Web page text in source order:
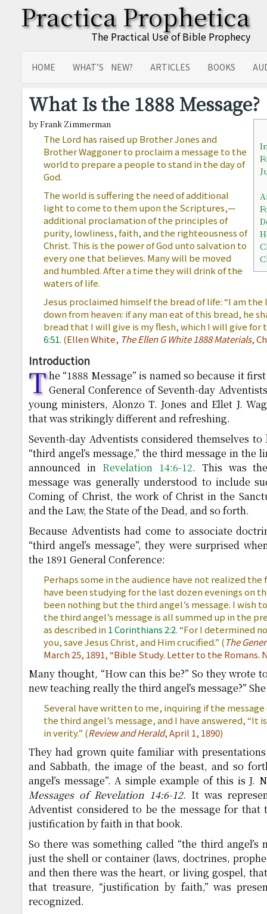
Practica Prophetica
The Practical Use of Bible Prophecy
HOME WHAT’S NEW? ARTICLES BOOKS
SITEMAP
TRANSLATIONS
What Is the 1888 Message?
by Frank Zimmerman
The Lord has raised up Brother Jones and
Brother Waggoner to proclaim a message to the
world to prepare a people to stand in the day of
God.
The world is suffering the need of additional
light to come to them upon the Scriptures,—
additional proclamation of the principles of
purity, lowliness, faith, and the righteousness of
Christ. This is the power of God unto salvation to
every one that believes. Many will be moved
and humbled. After a time they will drink of the
waters of life.
Jesus proclaimed himself the bread of life: “I am
down from heaven: if any man eat of this bread, he
bread that I will give is my flesh, which I will give for
6:51. (Ellen White, The Ellen G White 1888 Materials,
Introduction
The “1888 Message” is named so because it
General Conference of Seventh-day
young ministers, Alonzo T. Jones and Ellet J.
that was strikingly different and refreshing.
Seventh-day Adventists considered themselves
“third angel’s message,” the third message in the
announced in Revelation 14:6-12. This was
message was generally understood to include
Coming of Christ, the work of Christ in the
and the Law, the State of the Dead, and so forth.
Because Adventists had come to associate
“third angel’s message”, they were surprised
the 1891 General Conference:
Perhaps some in the audience have not realized
have been studying for the last dozen evenings on
been nothing but the third angel’s message. I wish
the third angel’s message is all summed up in the
as described in1 Corinthians 2:2. “For I determined
you, save Jesus Christ, and Him crucified.” (The
March 25, 1891, “Bible Study. Letter to the Romans.
Many thought, “How can this be?” So they wrote
new teaching really the third angel’s message?”
Several have written to me, inquiring if the
the third angel’s message, and I have answered, “It
in verity.” (Review and Herald, April 1, 1890)
They had grown quite familiar with
and Sabbath, the image of the beast, and so
angel’s message”. A simple example of this is J.
Messages of Revelation 14:6-12. It was
Adventist considered to be the message for
justification by faith in that book.
So there was something called “the third angel’s
just the shell or container (laws, doctrines,
and then there was the heart, or living gospel,
that treasure, “justification by faith,” was
recognized.